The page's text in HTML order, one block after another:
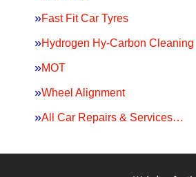
Fast Fit Car Tyres
Hydrogen Hy-Carbon Cleaning
MOT
Wheel Alignment
All Car Repairs & Services…